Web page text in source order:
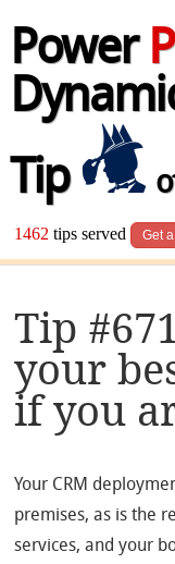
Power
Tip
1462 tips served Get
Tip
your
if you
Your CRM
premises, as is the
services, and your